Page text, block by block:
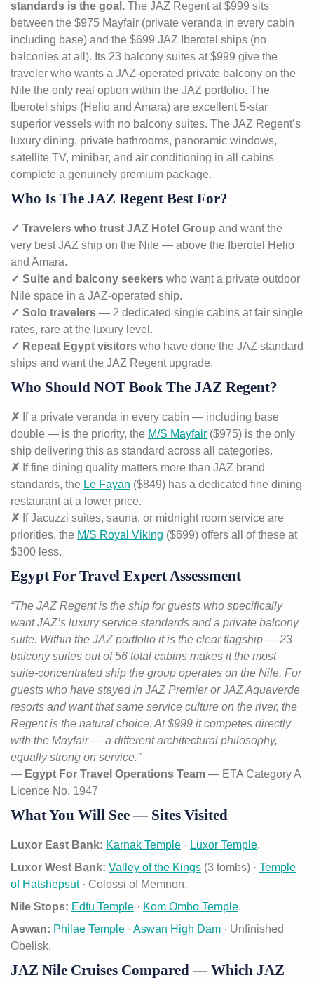
standards is the goal. The JAZ Regent at $999 sits
between the $975 Mayfair (private veranda in every cabin
including base) and the $699 JAZ Iberotel ships (no
balconies at all). Its 23 balcony suites at $999 give the
traveler who wants a JAZ-operated private balcony on the
Nile the only real option within the JAZ portfolio. The
Iberotel ships (Helio and Amara) are excellent 5-star
superior vessels with no balcony suites. The JAZ Regent’s
luxury dining, private bathrooms, panoramic windows,
satellite TV, minibar, and air conditioning in all cabins
complete a genuinely premium package.
Who Is The JAZ Regent Best For?
✓ Travelers who trust JAZ Hotel Group and want the
very best JAZ ship on the Nile — above the Iberotel Helio
and Amara.
✓ Suite and balcony seekers who want a private outdoor
Nile space in a JAZ-operated ship.
✓ Solo travelers — 2 dedicated single cabins at fair single
rates, rare at the luxury level.
✓ Repeat Egypt visitors who have done the JAZ standard
ships and want the JAZ Regent upgrade.
Who Should NOT Book The JAZ Regent?
✗ If a private veranda in every cabin — including base
double — is the priority, the M/S Mayfair ($975) is the only
ship delivering this as standard across all categories.
✗ If fine dining quality matters more than JAZ brand
standards, the Le Fayan ($849) has a dedicated fine dining
restaurant at a lower price.
✗ If Jacuzzi suites, sauna, or midnight room service are
priorities, the M/S Royal Viking ($699) offers all of these at
$300 less.
Egypt For Travel Expert Assessment
“The JAZ Regent is the ship for guests who specifically
want JAZ’s luxury service standards and a private balcony
suite. Within the JAZ portfolio it is the clear flagship — 23
balcony suites out of 56 total cabins makes it the most
suite-concentrated ship the group operates on the Nile. For
guests who have stayed in JAZ Premier or JAZ Aquaverde
resorts and want that same service culture on the river, the
Regent is the natural choice. At $999 it competes directly
with the Mayfair — a different architectural philosophy,
equally strong on service.”
— Egypt For Travel Operations Team — ETA Category A
Licence No. 1947
What You Will See — Sites Visited
Luxor East Bank: Karnak Temple · Luxor Temple.
Luxor West Bank: Valley of the Kings (3 tombs) · Temple
of Hatshepsut· Colossi of Memnon.
Nile Stops: Edfu Temple · Kom Ombo Temple.
Aswan: Philae Temple · Aswan High Dam · Unfinished
Obelisk.
JAZ Nile Cruises Compared — Which JAZ